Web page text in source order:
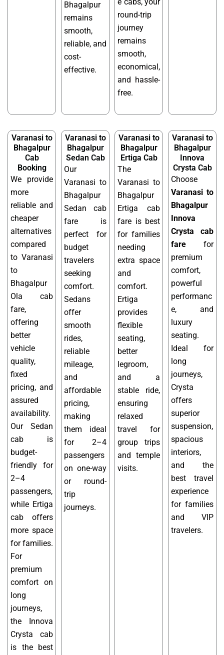
Bhagalpur
remains
smooth,
reliable, and
cost-
effective.
round-trip
journey
remains
smooth,
economical,
and hassle-
free.
Varanasi to
Bhagalpur
Cab
Booking
We provide
more
reliable and
cheaper
alternatives
compared
to Varanasi
to
Bhagalpur
Ola cab
fare,
offering
better
vehicle
quality,
fixed
pricing, and
assured
availability.
Our Sedan
cab is
budget-
friendly for
2–4
passengers,
while Ertiga
cab offers
more space
for families.
For
premium
comfort on
long
journeys,
the Innova
Crysta cab
is the best
Varanasi to
Bhagalpur
Sedan Cab
Our
Varanasi to
Bhagalpur
Sedan cab
fare is
perfect for
budget
travelers
seeking
comfort.
Sedans
offer
smooth
rides,
reliable
mileage,
and
affordable
pricing,
making
them ideal
for 2–4
passengers
on one-way
or round-
trip
journeys.
Varanasi to
Bhagalpur
Ertiga Cab
The
Varanasi to
Bhagalpur
Ertiga cab
fare is best
for families
needing
extra space
and
comfort.
Ertiga
provides
flexible
seating,
better
legroom,
and a
stable ride,
ensuring
relaxed
travel for
group trips
and temple
visits.
Varanasi to
Bhagalpur
Innova
Crysta Cab
Choose
Varanasi to
Bhagalpur
Innova
Crysta cab
fare for
premium
comfort,
powerful
performanc
e, and
luxury
seating.
Ideal for
long
journeys,
Crysta
offers
superior
suspension,
spacious
interiors,
and the
best travel
experience
for families
and VIP
travelers.